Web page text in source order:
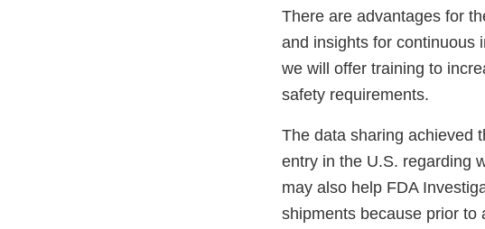
There are advantages for
and insights for continuous
we will offer training to
safety requirements.
The data sharing achieved
entry in the U.S. regarding
may also help FDA
shipments because prior to